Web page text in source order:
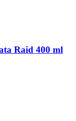
Raid 400 ml